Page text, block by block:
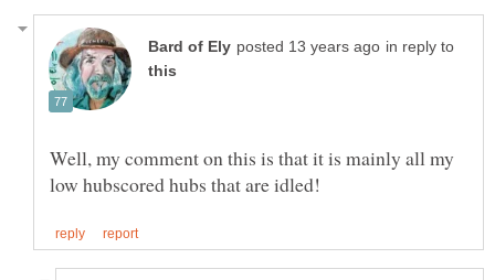
in reply to
Well, my comment on this is that it is mainly all my